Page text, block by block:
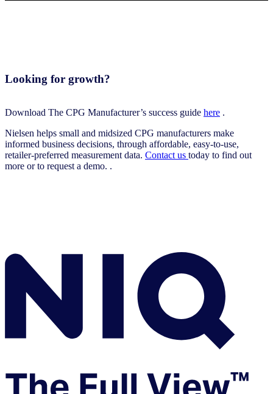
Looking for growth?
Download The CPG Manufacturer’s success guide here .
Nielsen helps small and midsized CPG manufacturers make
informed business decisions, through affordable, easy-to-use,
retailer-preferred measurement data. Contact us today to find out
more or to request a demo. .